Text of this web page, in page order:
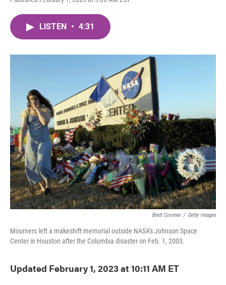
F
o
k
T
r
L
I
E
LISTEN • 4:31
Brett Coomer / Getty Images
Mourners left a makeshift memorial outside NASA's Johnson Space
Center in Houston after the Columbia disaster on Feb. 1, 2003.
Updated February 1, 2023 at 10:11 AM ET